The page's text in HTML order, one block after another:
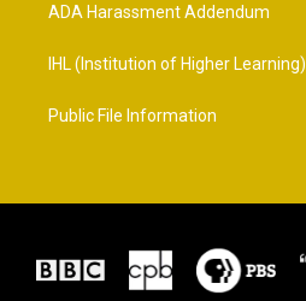
ADA Harassment Addendum
IHL (Institution of Higher Learning)
Public File Information